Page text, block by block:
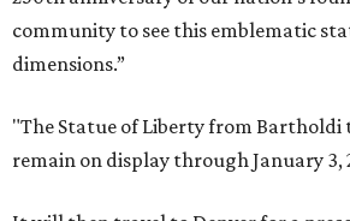
community to see this emblematic
dimensions.”
"The Statue of Liberty from
remain on display through January 3,